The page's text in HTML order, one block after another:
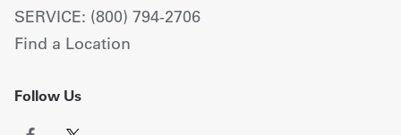
SERVICE: (800) 794-2706
Find a Location
Follow Us